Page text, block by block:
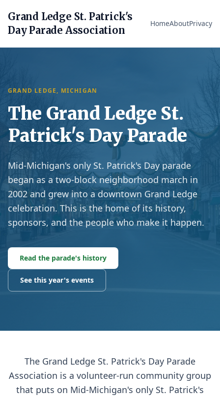
Grand Ledge St. Patrick's
Day Parade Association
HomeAboutPrivacy
GRAND LEDGE, MICHIGAN
The Grand Ledge St.
Patrick's Day Parade
Mid-Michigan's only St. Patrick's Day parade
began as a two-block neighborhood march in
2002 and grew into a downtown Grand Ledge
celebration. This is the home of its history,
sponsors, and the people who make it happen.
Read the parade's history
See this year's events
The Grand Ledge St. Patrick's Day Parade
Association is a volunteer-run community group
that puts on Mid-Michigan's only St. Patrick's